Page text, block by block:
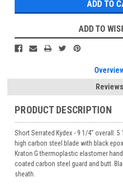
ADD TO
Reviews
PRODUCT DESCRIPTION
Short Serrated Kydex - 9 1/4" overall.
high carbon steel blade with black
Kraton G thermoplastic elastomer
coated carbon steel guard and butt.
sheath.